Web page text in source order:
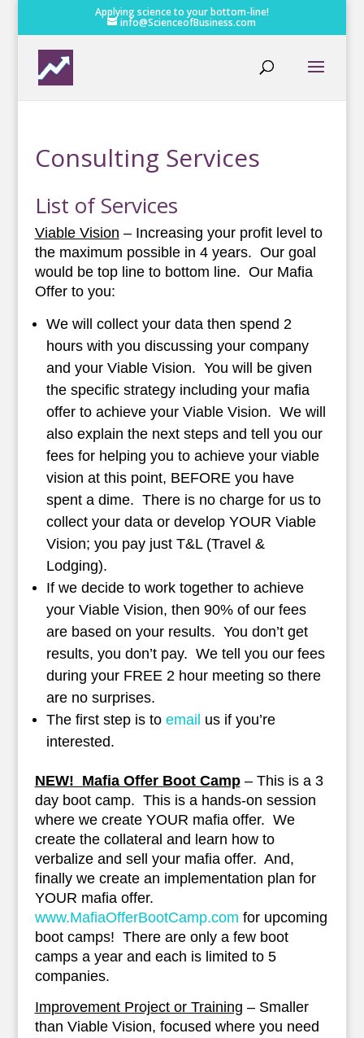
Applying science to your bottom-line!
info@ScienceofBusiness.com
Consulting Services
List of Services
Viable Vision – Increasing your profit level to
the maximum possible in 4 years. Our goal
would be top line to bottom line. Our Mafia
Offer to you:
We will collect your data then spend 2
hours with you discussing your company
and your Viable Vision. You will be given
the specific strategy including your mafia
offer to achieve your Viable Vision. We will
also explain the next steps and tell you our
fees for helping you to achieve your viable
vision at this point, BEFORE you have
spent a dime. There is no charge for us to
collect your data or develop YOUR Viable
Vision; you pay just T&L (Travel &
Lodging).
If we decide to work together to achieve
your Viable Vision, then 90% of our fees
are based on your results. You don’t get
results, you don’t pay. We tell you our fees
during your FREE 2 hour meeting so there
are no surprises.
The first step is to email us if you’re
interested.
NEW! Mafia Offer Boot Camp– This is a 3
day boot camp. This is a hands-on session
where we create YOUR mafia offer. We
create the collateral and learn how to
verbalize and sell your mafia offer. And,
finally we create an implementation plan for
YOUR mafia offer.
www.MafiaOfferBootCamp.com for upcoming
boot camps! There are only a few boot
camps a year and each is limited to 5
companies.
Improvement Project or Training – Smaller
than Viable Vision, focused where you need